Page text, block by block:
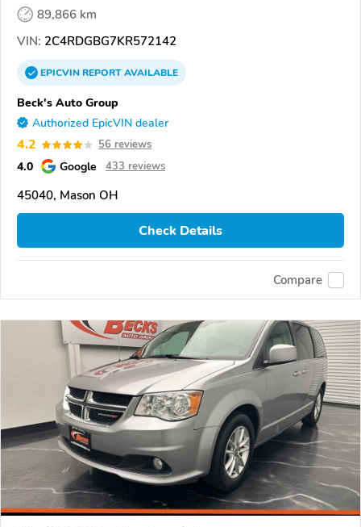
89,866 km
VIN: 2C4RDGBG7KR572142
EPICVINREPORTAVAILABLE
Beck's Auto Group
Authorized EpicVIN dealer
4.2 56 reviews
4.0 Google 433 reviews
45040, Mason OH
Check Details
Compare